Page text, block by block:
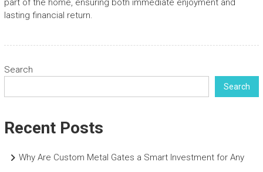
part of the home, ensuring both immediate enjoyment and
lasting financial return.
Search
Search
Recent Posts
Why Are Custom Metal Gates a Smart Investment for Any